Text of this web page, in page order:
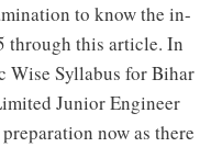
to know the in-
through this article. In
Wise Syllabus for Bihar
Junior Engineer
now as there